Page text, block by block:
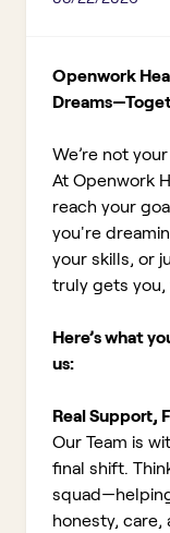
Openwork
We’re not
At Openwork
reach your
you're
your skills, or
truly gets you,
Here’s what
us:
Real Support,
Our Team is
final shift.
honesty, care,